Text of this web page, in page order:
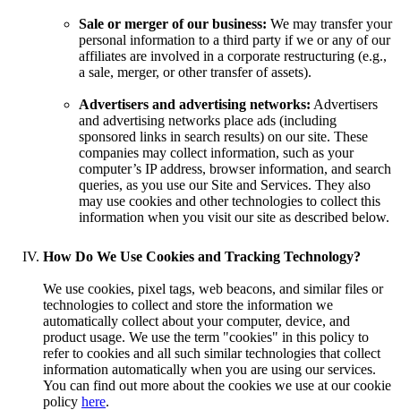
Sale or merger of our business: We may transfer your
personal information to a third party if we or any of our
affiliates are involved in a corporate restructuring (e.g.,
a sale, merger, or other transfer of assets).
Advertisers and advertising networks: Advertisers
and advertising networks place ads (including
sponsored links in search results) on our site. These
companies may collect information, such as your
computer’s IP address, browser information, and search
queries, as you use our Site and Services. They also
may use cookies and other technologies to collect this
information when you visit our site as described below.
How Do We Use Cookies and Tracking Technology?
We use cookies, pixel tags, web beacons, and similar files or
technologies to collect and store the information we
automatically collect about your computer, device, and
product usage. We use the term "cookies" in this policy to
refer to cookies and all such similar technologies that collect
information automatically when you are using our services.
You can find out more about the cookies we use at our cookie
policy here.